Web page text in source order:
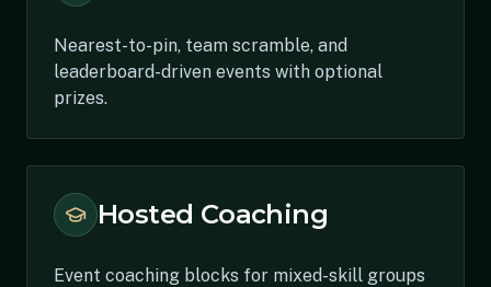
Nearest-to-pin, team scramble, and
leaderboard-driven events with optional
prizes.
Hosted Coaching
Event coaching blocks for mixed-skill groups